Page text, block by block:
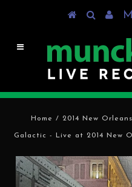
Home / 2014 New
Galactic - Live at 2014 New